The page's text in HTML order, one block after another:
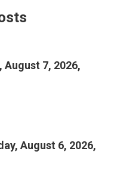
August 7, 2026,
August 6, 2026,